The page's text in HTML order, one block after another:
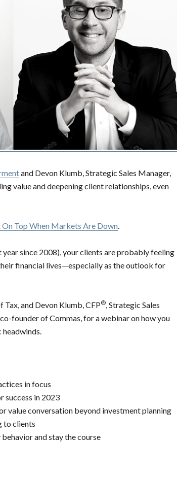
and Devon Klumb, Strategic Sales Manager,
value and deepening client relationships, even
Top When Markets Are Down
since 2008), your clients are probably feeling
financial lives—especially as the outlook for
Tax, and Devon Klumb, CFP® , Strategic Sales
founder of Commas, for a webinar on how you
in focus
success in 2023
value conversation beyond investment planning
to clients
and stay the course